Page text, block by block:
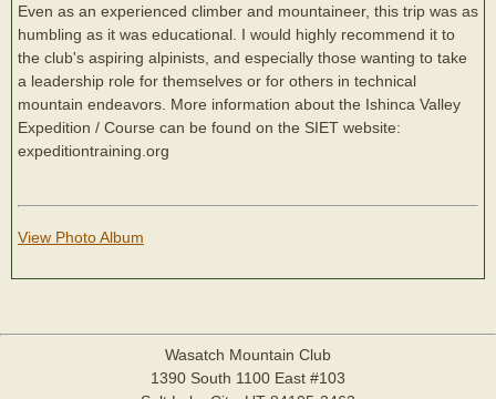
Even as an experienced climber and mountaineer, this trip was as
humbling as it was educational. I would highly recommend it to
the club's aspiring alpinists, and especially those wanting to take
a leadership role for themselves or for others in technical
mountain endeavors. More information about the Ishinca Valley
Expedition / Course can be found on the SIET website:
expeditiontraining.org
View Photo Album
Wasatch Mountain Club
1390 South 1100 East #103